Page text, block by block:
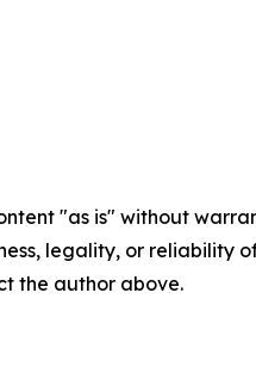
"as is" without
legality, or reliability
the author above.